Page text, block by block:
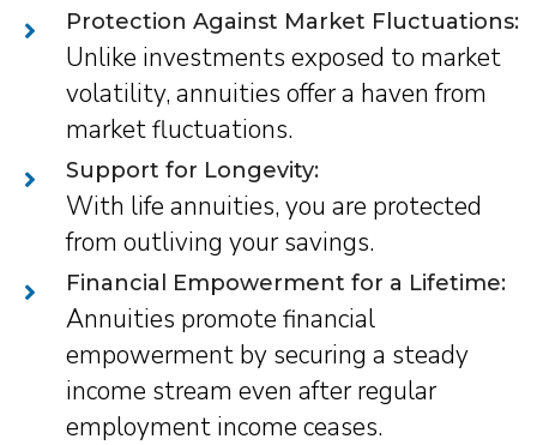
Protection Against Market Fluctuations:
Unlike investments exposed to market
volatility, annuities offer a haven from
market fluctuations.
Support for Longevity:
With life annuities, you are protected
from outliving your savings.
Financial Empowerment for a Lifetime:
Annuities promote financial
empowerment by securing a steady
income stream even after regular
employment income ceases.